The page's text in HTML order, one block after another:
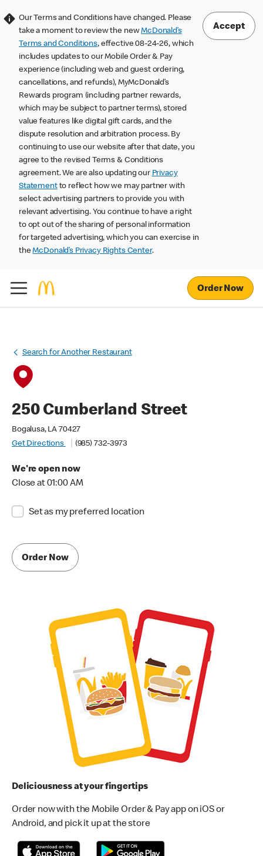
Our Terms and Conditions have changed. Please
take a moment to review the newMcDonald’s
Terms and Conditions, effective 08-24-26, which
includes updates to our Mobile Order & Pay
experience (including web and guest ordering,
cancellations, and refunds), MyMcDonald’s
Rewards program (including partner rewards,
which may be subject to partner terms), stored
value features like digital gift cards, and the
dispute resolution and arbitration process. By
continuing to use our website after that date, you
agree to the revised Terms & Conditions
agreement. We are also updating our Privacy
Statementto reflect how we may partner with
select advertising partners to provide you with
relevant advertising. You continue to have a right
to opt out of the sharing of personal information
for targeted advertising, which you can exercise in
theMcDonald’s Privacy Rights Center.
Accept
Order Now
Search for Another Restaurant
250 Cumberland Street
Bogalusa, LA 70427
Get Directions
(985) 732-3973
We're open now
Close at 01:00 AM
Set as my preferred location
Order Now
Deliciousness at your fingertips
Order now with the Mobile Order & Pay app on iOS or
Android, and pick it up at the store